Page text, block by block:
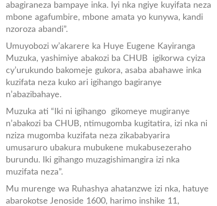
abagiraneza bampaye inka. Iyi nka ngiye kuyifata neza
mbone agafumbire, mbone amata yo kunywa, kandi
nzoroza abandi”.
Umuyobozi w’akarere ka Huye Eugene Kayiranga
Muzuka, yashimiye abakozi ba CHUB igikorwa cyiza
cy’urukundo bakomeje gukora, asaba abahawe inka
kuzifata neza kuko ari igihango bagiranye
n’abazibahaye.
Muzuka ati “Iki ni igihango gikomeye mugiranye
n’abakozi ba CHUB, ntimugomba kugitatira, izi nka ni
nziza mugomba kuzifata neza zikababyarira
umusaruro ubakura mubukene mukabusezeraho
burundu. Iki gihango muzagishimangira izi nka
muzifata neza”.
Mu murenge wa Ruhashya ahatanzwe izi nka, hatuye
abarokotse Jenoside 1600, harimo inshike 11,